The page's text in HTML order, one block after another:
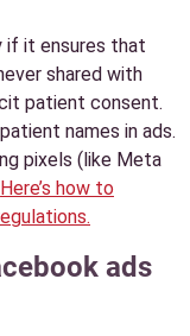
if it ensures that
shared with
patient consent.
names in ads.
pixels (like Meta
Here’s how to
ads